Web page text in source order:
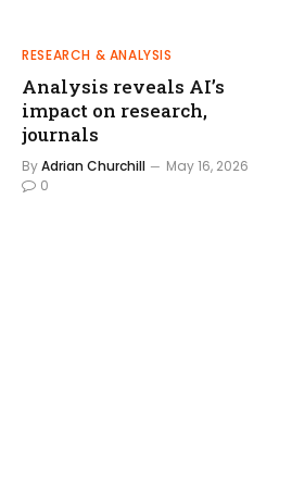
RESEARCH & ANALYSIS
Analysis reveals AI’s
impact on research,
journals
ByAdrian Churchill
May 16, 2026
0